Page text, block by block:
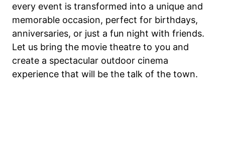
every event is transformed into a unique and
memorable occasion, perfect for birthdays,
anniversaries, or just a fun night with friends.
Let us bring the movie theatre to you and
create a spectacular outdoor cinema
experience that will be the talk of the town.